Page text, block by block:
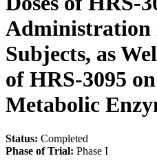
Administration
Subjects, as
of HRS-3095
Metabolic
Status: Completed
Phase of Trial: Phase I